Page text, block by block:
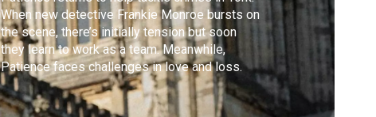
When new detective Frankie Monroe bursts on
the scene, there’s initially tension but soon
they learn to work as a team. Meanwhile,
Patience faces challenges in love and loss.